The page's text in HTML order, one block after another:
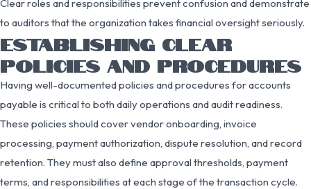
Clear roles and responsibilities prevent confusion and demonstrate
to auditors that the organization takes financial oversight seriously.
ESTABLISHING CLEAR
POLICIES AND PROCEDURES
Having well-documented policies and procedures for accounts
payable is critical to both daily operations and audit readiness.
These policies should cover vendor onboarding, invoice
processing, payment authorization, dispute resolution, and record
retention. They must also define approval thresholds, payment
terms, and responsibilities at each stage of the transaction cycle.